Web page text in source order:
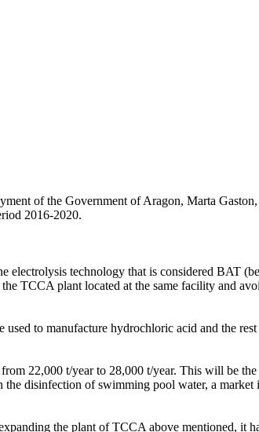
of the Government of Aragon, Marta
2016-2020.
electrolysis technology that is considered BAT
TCCA plant located at the same facility and
to manufacture hydrochloric acid and the
22,000 t/year to 28,000 t/year. This will be
disinfection of swimming pool water, a
the plant of TCCA above mentioned, it